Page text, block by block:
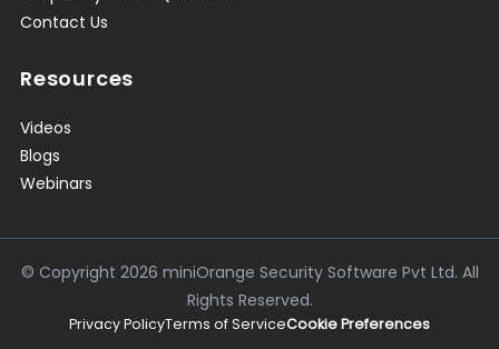
Contact Us
Resources
Videos
Blogs
Webinars
© Copyright 2026 miniOrange Security Software Pvt Ltd. All
Rights Reserved.
Privacy PolicyTerms of ServiceCookie Preferences